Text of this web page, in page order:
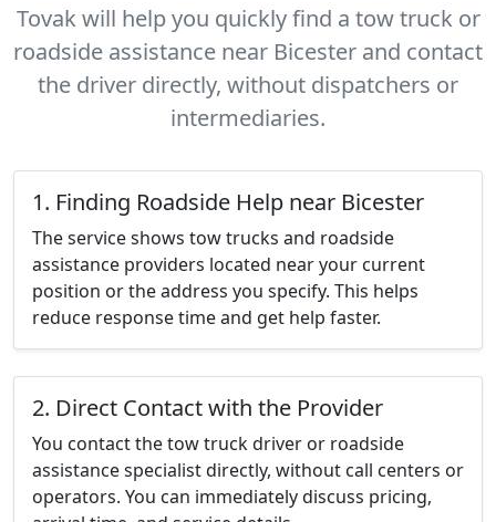
Tovak will help you quickly find a tow truck or
roadside assistance near Bicester and contact
the driver directly, without dispatchers or
intermediaries.
1. Finding Roadside Help near Bicester
The service shows tow trucks and roadside
assistance providers located near your current
position or the address you specify. This helps
reduce response time and get help faster.
2. Direct Contact with the Provider
You contact the tow truck driver or roadside
assistance specialist directly, without call centers or
operators. You can immediately discuss pricing,